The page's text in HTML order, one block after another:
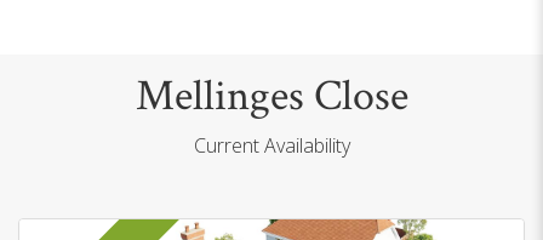
Mellinges Close
Current Availability